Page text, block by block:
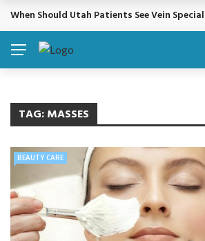
BREAKING NEWS
When Should Utah Patients See Vein
TAG:MASSES
BEAUTY CARE